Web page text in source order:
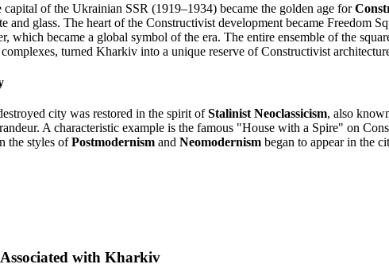
of the Ukrainian SSR (1919–1934) became the golden age for
and glass. The heart of the Constructivist development became Freedom
which became a global symbol of the era. The entire ensemble of the
turned Kharkiv into a unique reserve of Constructivist
city was restored in the spirit ofStalinist Neoclassicism, also
A characteristic example is the famous "House with a Spire" on
the styles ofPostmodernism and Neomodernism began to appear in the
with Kharkiv